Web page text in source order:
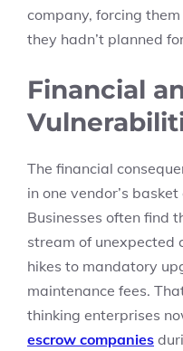
company, forcing
they hadn’t planned
Financial
The financial
in one vendor’s
Businesses often find
stream of unexpected
hikes to mandatory
maintenance fees.
thinking enterprises
escrow companies